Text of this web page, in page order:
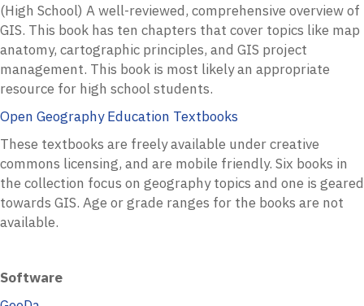
(High School) A well-reviewed, comprehensive overview of
GIS. This book has ten chapters that cover topics like map
anatomy, cartographic principles, and GIS project
management. This book is most likely an appropriate
resource for high school students.
Open Geography Education Textbooks
These textbooks are freely available under creative
commons licensing, and are mobile friendly. Six books in
the collection focus on geography topics and one is geared
towards GIS. Age or grade ranges for the books are not
available.
Software